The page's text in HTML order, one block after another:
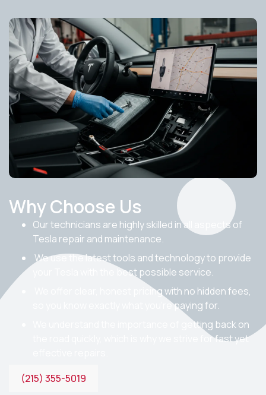
Why Choose Us
Our technicians are highly skilled in all aspects of
Tesla repair and maintenance.
We use the latest tools and technology to provide
your Tesla with the best possible service.
We offer clear, honest pricing with no hidden fees,
so you know exactly what you’re paying for.
We understand the importance of getting back on
the road quickly, which is why we strive for fast yet
(215) 355-5019